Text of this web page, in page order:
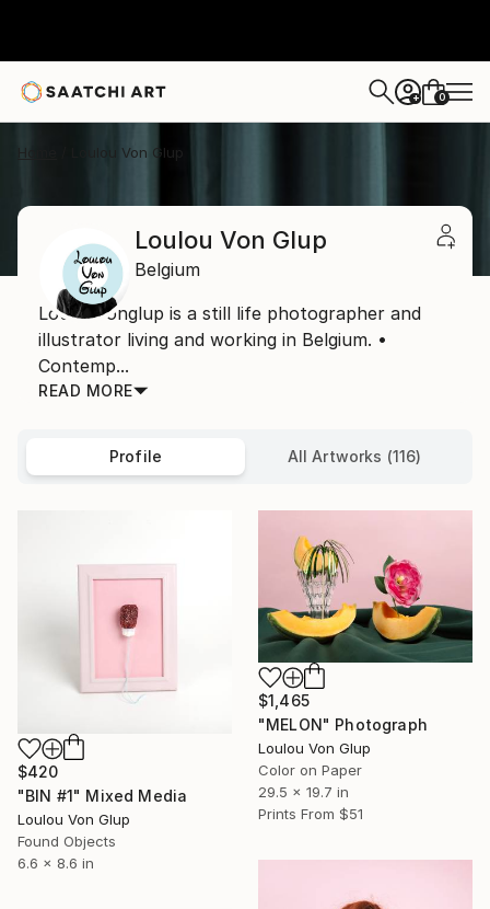
+ 0
Home Loulou Von Glup
Loulou Von Glup
Belgium
Loulouvonglup is a still life photographer and
illustrator living and working in Belgium. •
Contemp...
READ MORE
Profile All Artworks (116)
$420
"BIN #1" Mixed Media
Loulou Von Glup
Found Objects
6.6 x 8.6 in
$1,465
"MELON" Photograph
Loulou Von Glup
Color on Paper
29.5 x 19.7 in
Prints From $51